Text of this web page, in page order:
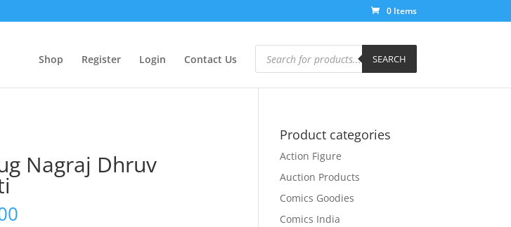
0 Items
Shop Register Login Contact Us
Products
search SEARCH
Nagraj Dhruv
Product categories
Action Figure
Auction Products
Comics Goodies
Comics India